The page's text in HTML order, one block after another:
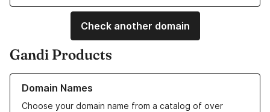
Check another domain
Gandi Products
Domain Names
Choose your domain name from a catalog of over
Learn more about our Domain Names